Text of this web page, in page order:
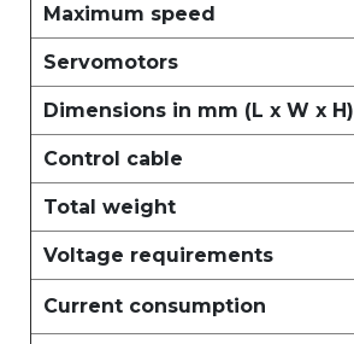
Maximum speed
Servomotors
Dimensions in mm (L x W x H)
Control cable
Total weight
Voltage requirements
Current consumption